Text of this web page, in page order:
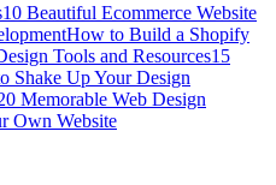
10 Beautiful Ecommerce Website
How to Build a Shopify
Tools and Resources15
Shake Up Your Design
Memorable Web Design
Own Website